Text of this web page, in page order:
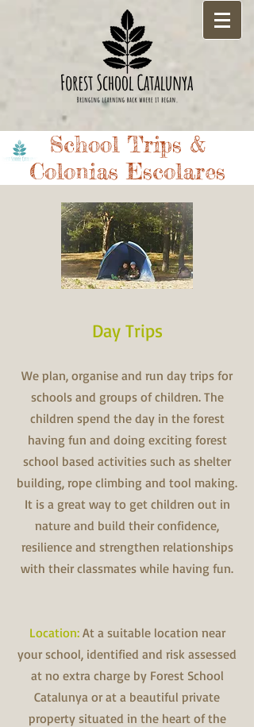
School Trips &
Colonias Escolares
Day Trips
We plan, organise and run day trips for
schools and groups of children. The
children spend the day in the forest
having fun and doing exciting forest
school based activities such as shelter
building, rope climbing and tool making.
It is a great way to get children out in
nature and build their confidence,
resilience and strengthen relationships
with their classmates while having fun.
Location:At a suitable location near
your school, identified and risk assessed
at no extra charge by Forest School
Catalunya or at a beautiful private
property situated in the heart of the